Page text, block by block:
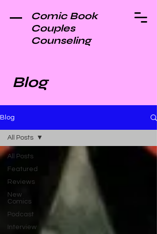
Comic Book
Couples
Counseling
Blog
Blog
All Posts
Featured
Reviews
New
Comics
Podcast
Interview
All Posts